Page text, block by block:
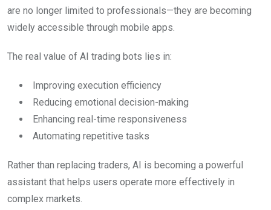
are no longer limited to professionals—they are becoming
widely accessible through mobile apps.
The real value of AI trading bots lies in:
Improving execution efficiency
Reducing emotional decision-making
Enhancing real-time responsiveness
Automating repetitive tasks
Rather than replacing traders, AI is becoming a powerful
assistant that helps users operate more effectively in
complex markets.